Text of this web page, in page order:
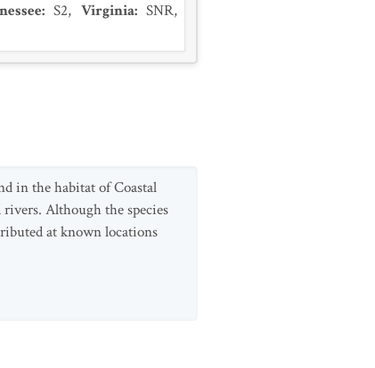
: S2, Virginia: SNR,
in the habitat of Coastal
Although the species
at known locations